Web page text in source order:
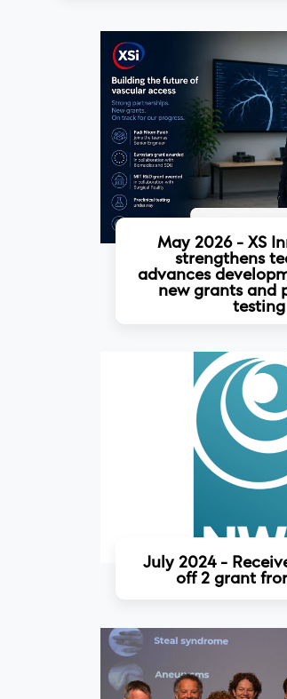
Read more
May 2026 - XS
strengthens
advances
new grants and
testing
Read more
July 2024 -
off 2 grant